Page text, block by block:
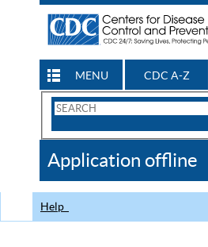
MENU CDC A-Z
Search
CDC
Application offline
Help